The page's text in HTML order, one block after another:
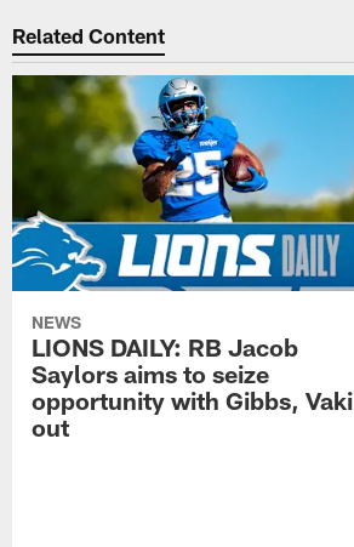
Related Content
NEWS
LIONS DAILY: RB Jacob
Saylors aims to seize
opportunity with Gibbs, Vaki
out